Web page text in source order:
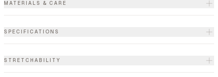
MATERIALS & CARE
SPECIFICATIONS
STRETCHABILITY